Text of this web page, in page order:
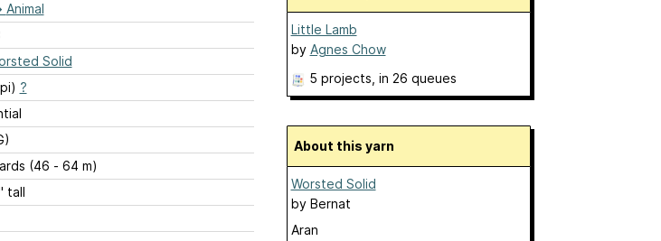
Animal
Solid
?
(46 - 64 m)
tall
Little Lamb
by Agnes Chow
5 projects , in 26 queues
About this yarn
Worsted Solid
by Bernat
Aran